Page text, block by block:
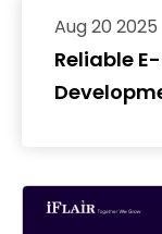
Reliable
Aug 20 2025